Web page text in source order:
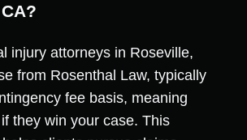
injury attorneys in Roseville,
from Rosenthal Law, typically
fee basis, meaning
they win your case. This